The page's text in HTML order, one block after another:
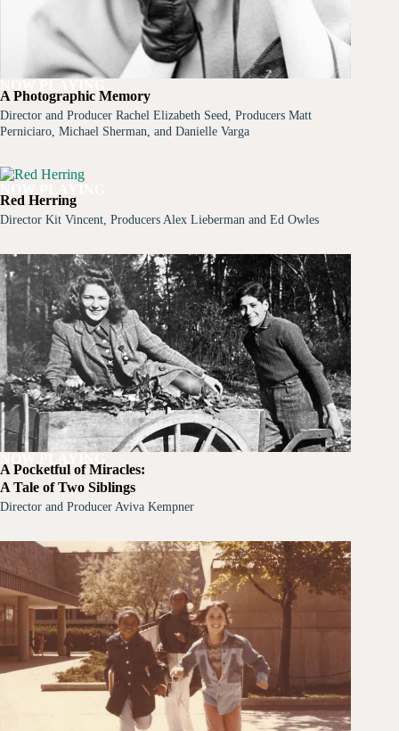
A Photographic Memory
Director and Producer Rachel Elizabeth Seed, Producers Matt
Perniciaro, Michael Sherman, and Danielle Varga
Red Herring
Director Kit Vincent, Producers Alex Lieberman and Ed Owles
A Pocketful of Miracles:
A Tale of Two Siblings
Director and Producer Aviva Kempner